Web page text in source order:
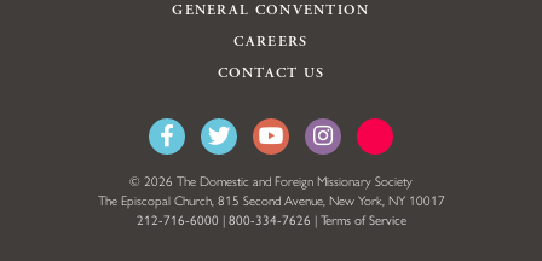
GENERAL CONVENTION
CAREERS
CONTACT US
© 2026 The Domestic and Foreign Missionary Society
The Episcopal Church, 815 Second Avenue, New York, NY 10017
212-716-6000 | 800-334-7626 | Terms of Service